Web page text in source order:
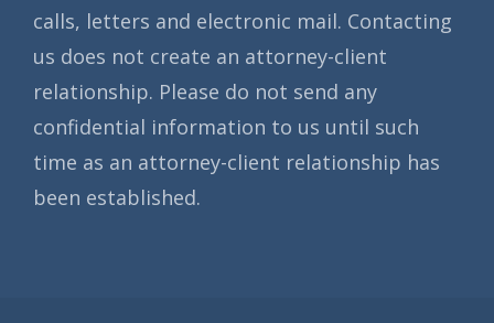
calls, letters and electronic mail. Contacting
us does not create an attorney-client
relationship. Please do not send any
confidential information to us until such
time as an attorney-client relationship has
been established.